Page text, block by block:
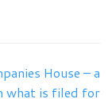
House – a
what is filed for